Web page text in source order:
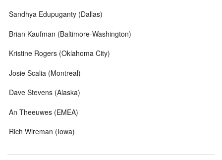
Sandhya Edupuganty (Dallas)
Brian Kaufman (Baltimore-Washington)
Kristine Rogers (Oklahoma City)
Josie Scalia (Montreal)
Dave Stevens (Alaska)
An Theeuwes (EMEA)
Rich Wireman (Iowa)